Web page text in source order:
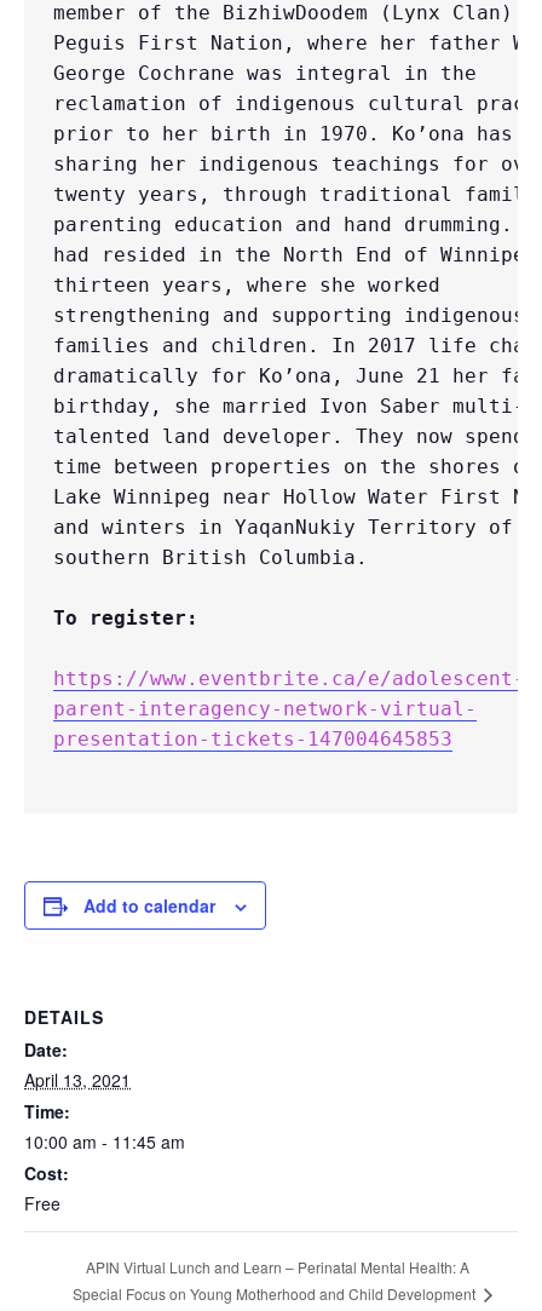
member of the BizhiwDoodem (Lynx Clan)
Peguis First Nation, where her father
George Cochrane was integral in the
reclamation of indigenous cultural
prior to her birth in 1970. Ko’ona has
sharing her indigenous teachings for
twenty years, through traditional family
parenting education and hand drumming.
had resided in the North End of
thirteen years, where she worked
strengthening and supporting indigenous
families and children. In 2017 life
dramatically for Ko’ona, June 21 her
birthday, she married Ivon Saber multi-
talented land developer. They now
time between properties on the shores
Lake Winnipeg near Hollow Water First
and winters in YaqanNukiy Territory of
southern British Columbia.
To register:
https://www.eventbrite.ca/e/adolescent-
parent-interagency-network-virtual-
presentation-tickets-147004645853
Add to calendar
DETAILS
Date:
April 13, 2021
Time:
10:00 am - 11:45 am
Cost:
Free
APIN Virtual Lunch and Learn – Perinatal Mental Health: A
Special Focus on Young Motherhood and Child Development